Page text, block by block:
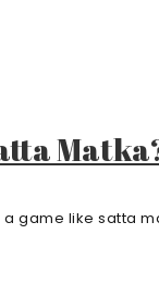
game like satta